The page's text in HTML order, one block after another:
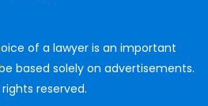
of a lawyer is an important
based solely on advertisements.
reserved.